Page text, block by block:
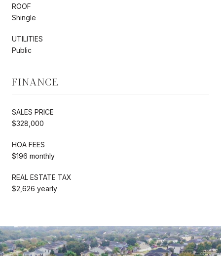
ROOF
Shingle
UTILITIES
Public
FINANCE
SALES PRICE
$328,000
HOA FEES
$196 monthly
REAL ESTATE TAX
$2,626 yearly